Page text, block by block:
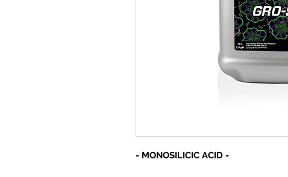
- MONOSILICIC ACID -